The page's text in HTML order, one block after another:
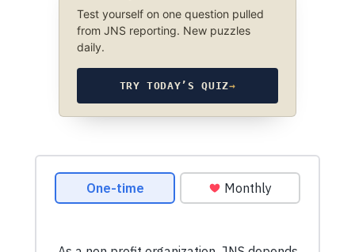
Test yourself on one question pulled
from JNS reporting. New puzzles
daily.
TRY TODAY’S QUIZ→